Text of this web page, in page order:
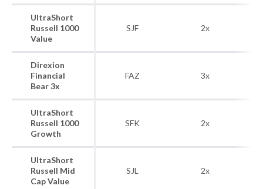
UltraShort
Russell 1000
Value
SJF 2x
Direxion
Financial
Bear 3x
FAZ 3x
UltraShort
Russell 1000
Growth
SFK 2x
UltraShort
Russell Mid
Cap Value
SJL 2x